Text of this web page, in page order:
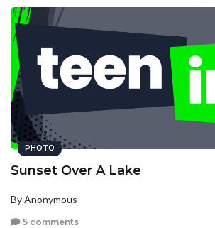
PHOTO
Sunset Over A Lake
By Anonymous
5 comments